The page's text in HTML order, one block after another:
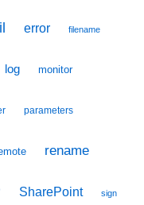
error filename
log monitor
parameters
rename
SharePoint sign